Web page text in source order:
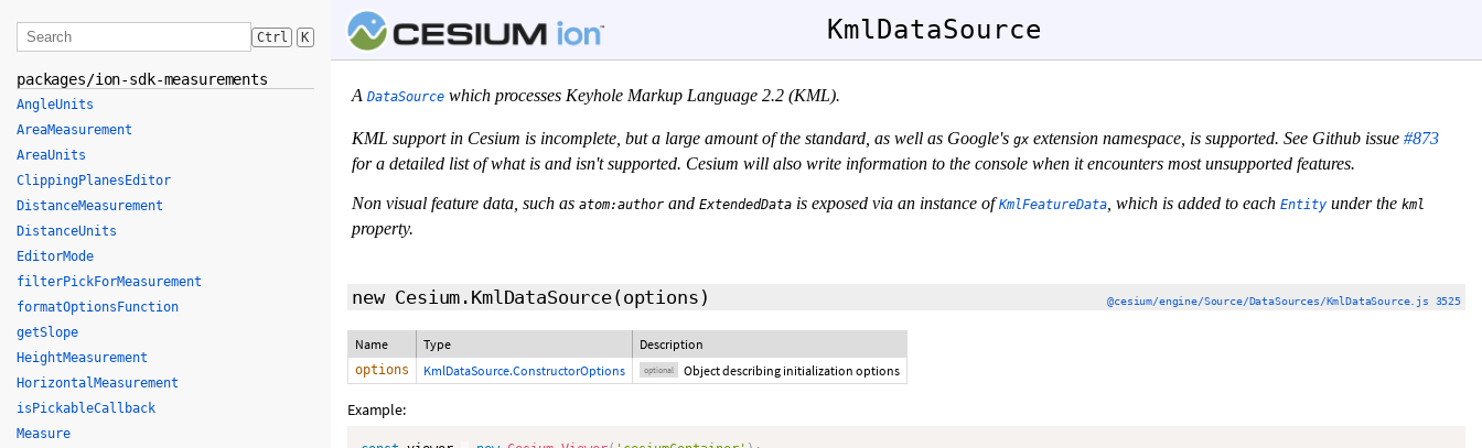
KmlDataSource
A DataSource which processes Keyhole Markup Language 2.2 (KML).
KML support in Cesium is incomplete, but a large amount of the standard, as well as Google's gx extension namespace, is supported. See Github issue #873
for a detailed list of what is and isn't supported. Cesium will also write information to the console when it encounters most unsupported features.
Non visual feature data, such as atom:author and ExtendedData is exposed via an instance ofKmlFeatureData , which is added to each Entity under the kml
property.
new Cesium.KmlDataSource(options ) @cesium/engine/Source/DataSources/KmlDataSource.js 3525
Name Type Description
options KmlDataSource.ConstructorOptions optional Object describing initialization options
Example:
Ctrl K
packages/ion-sdk-measurements
AngleUnits
AreaMeasurement
AreaUnits
ClippingPlanesEditor
DistanceMeasurement
DistanceUnits
EditorMode
filterPickForMeasurement
formatOptionsFunction
getSlope
HeightMeasurement
HorizontalMeasurement
isPickableCallback
Measure